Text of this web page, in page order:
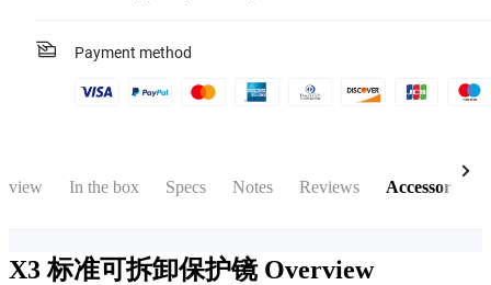
Payment method
In the box Specs Notes Reviews Accessories
X3 标准可拆卸保护镜 Overview